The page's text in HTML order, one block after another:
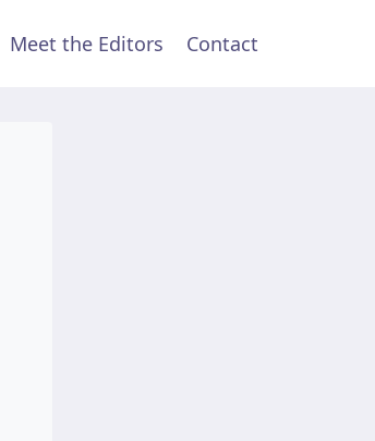
Meet the Editors Contact